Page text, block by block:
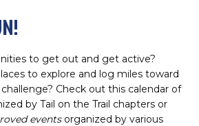
to get out and get active?
to explore and log miles toward
Check out this calendar of
by Tail on the Trail chapters or
events organized by various